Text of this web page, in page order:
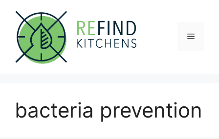
content
Menu
bacteria prevention